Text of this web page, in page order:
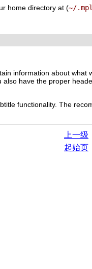
home directory at (~/
information about what
also have the proper
functionality. The
上一级
起始页